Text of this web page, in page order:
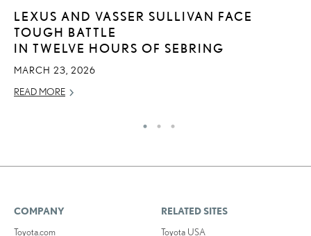
LEXUS AND VASSER SULLIVAN FACE
TOUGH BATTLE
IN TWELVE HOURS OF SEBRING
MARCH 23, 2026
READ MORE
COMPANY
Toyota.com
RELATED SITES
Toyota USA